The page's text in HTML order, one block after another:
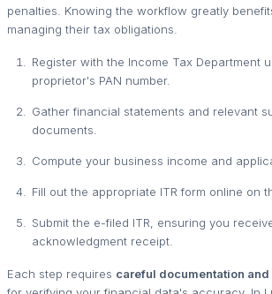
penalties. Knowing the workflow greatly
managing their tax obligations.
Register with the Income Tax Department
proprietor's PAN number.
Gather financial statements and relevant
documents.
Compute your business income and
Fill out the appropriate ITR form online on
Submit the e-filed ITR, ensuring you
acknowledgment receipt.
Each step requires careful documentation